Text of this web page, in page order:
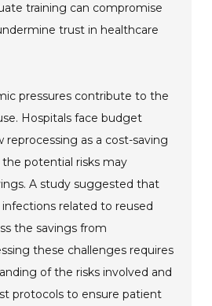
training can compromise
trust in healthcare
pressures contribute to the
Hospitals face budget
reprocessing as a cost-saving
potential risks may
A study suggested that
related to reused
the savings from
these challenges requires
of the risks involved and
protocols to ensure patient